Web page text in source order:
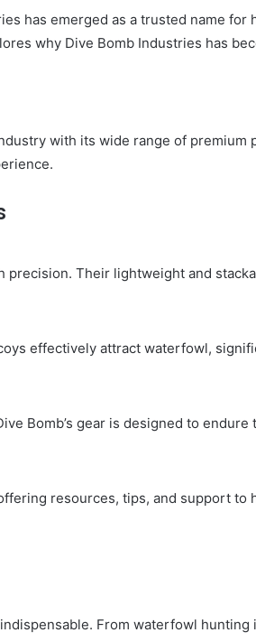
has emerged as a trusted name
why Dive Bomb Industries has
with its wide range of premium
Their lightweight and
effectively attract waterfowl,
Bomb’s gear is designed to
resources, tips, and support to
From waterfowl